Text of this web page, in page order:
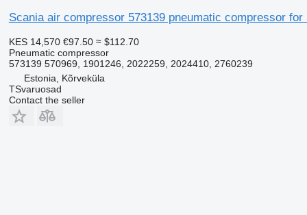
Scania air compressor 573139 pneumatic compressor
KES 14,570 €97.50 ≈ $112.70
Pneumatic compressor
573139 570969, 1901246, 2022259, 2024410, 2760239
Estonia, Kõrveküla
TSvaruosad
Contact the seller